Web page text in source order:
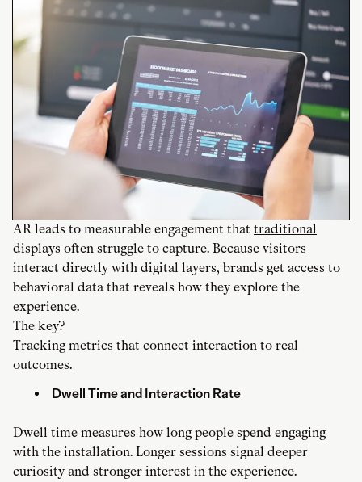
AR leads to measurable engagement that traditional
displays often struggle to capture. Because visitors
interact directly with digital layers, brands get access to
behavioral data that reveals how they explore the
experience.
The key?
Tracking metrics that connect interaction to real
outcomes.
Dwell Time and Interaction Rate
Dwell time measures how long people spend engaging
with the installation. Longer sessions signal deeper
curiosity and stronger interest in the experience.